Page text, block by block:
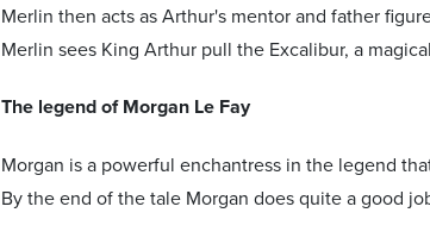
Merlin then acts as Arthur's mentor and father
Merlin sees King Arthur pull the Excalibur, a
The legend of Morgan Le Fay
Morgan is a powerful enchantress in the legend
By the end of the tale Morgan does quite a good